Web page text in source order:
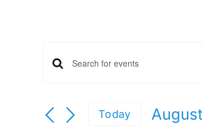
Events
Events
Search
Enter
for
Today